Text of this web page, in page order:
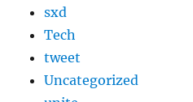
sxd
Tech
tweet
Uncategorized